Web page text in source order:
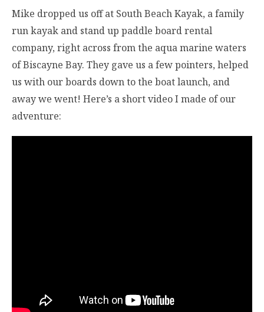
Mike dropped us off at South Beach Kayak, a family
run kayak and stand up paddle board rental
company, right across from the aqua marine waters
of Biscayne Bay. They gave us a few pointers, helped
us with our boards down to the boat launch, and
away we went! Here’s a short video I made of our
adventure: